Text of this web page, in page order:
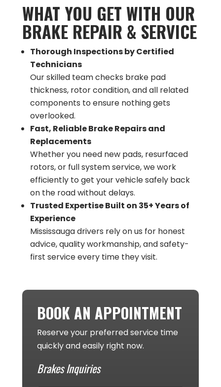
WHAT YOU GET WITH OUR
BRAKE REPAIR & SERVICE
Thorough Inspections by Certified
Technicians
Our skilled team checks brake pad
thickness, rotor condition, and all related
components to ensure nothing gets
overlooked​.
Fast, Reliable Brake Repairs and
Replacements
Whether you need new pads, resurfaced
rotors, or full system service, we work
efficiently to get your vehicle safely back
on the road without delays​.
Trusted Expertise Built on 35+ Years of
Experience
Mississauga drivers rely on us for honest
advice, quality workmanship, and safety-
first service every time they visit​.
BOOK AN APPOINTMENT
Reserve your preferred service time
quickly and easily right now.
Brakes Inquiries